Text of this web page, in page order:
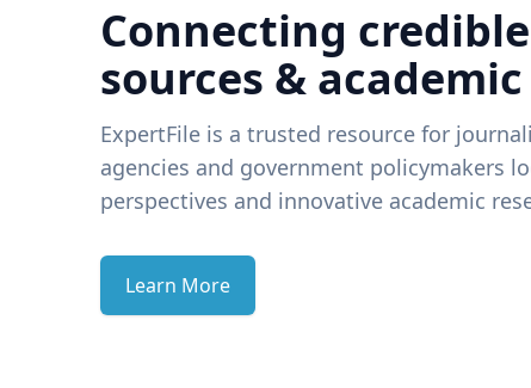
Connecting
sources &
ExpertFile is a trusted resource for
agencies and government policymakers
perspectives and innovative academic
Learn More